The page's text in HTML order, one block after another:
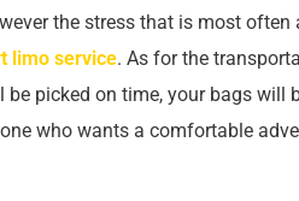
the stress that is most
limo service. As for the
picked on time, your bags will
who wants a comfortable